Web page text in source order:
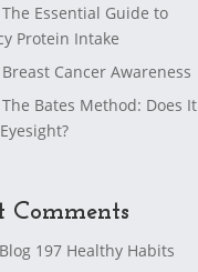
Essential Guide to
Protein Intake
Cancer Awareness
Bates Method: Does It
Comments
Blog 197 Healthy Habits